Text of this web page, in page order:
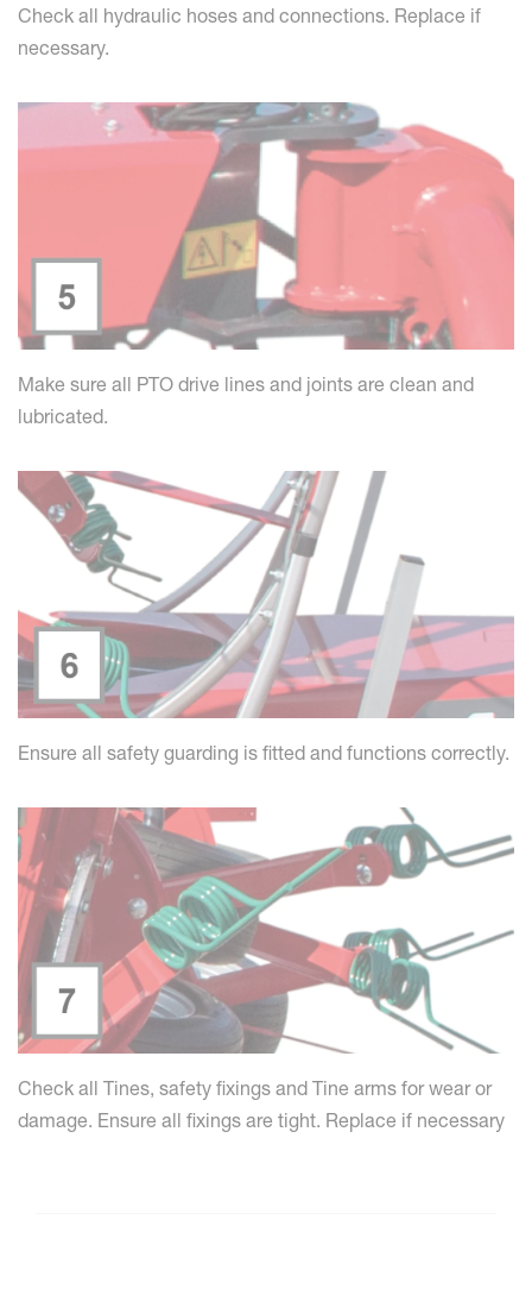
Check all hydraulic hoses and connections. Replace if
necessary.
Make sure all PTO drive lines and joints are clean and
lubricated.
Ensure all safety guarding is fitted and functions correctly.
Check all Tines, safety fixings and Tine arms for wear or
damage. Ensure all fixings are tight. Replace if necessary